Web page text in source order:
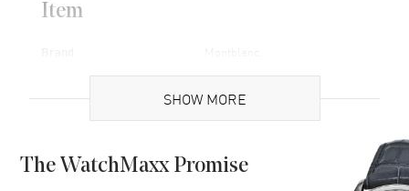
Item
Men's
38083-PO
Brand Origin Swiss Made
SHOW MORE
The WatchMaxx Promise